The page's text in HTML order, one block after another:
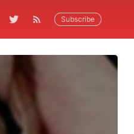
Subscribe